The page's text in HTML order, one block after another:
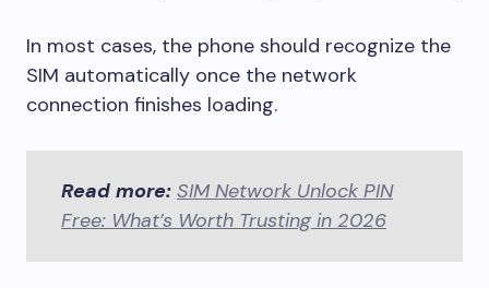
In most cases, the phone should recognize the
SIM automatically once the network
connection finishes loading.
Read more: SIM Network Unlock PIN
Free: What’s Worth Trusting in 2026